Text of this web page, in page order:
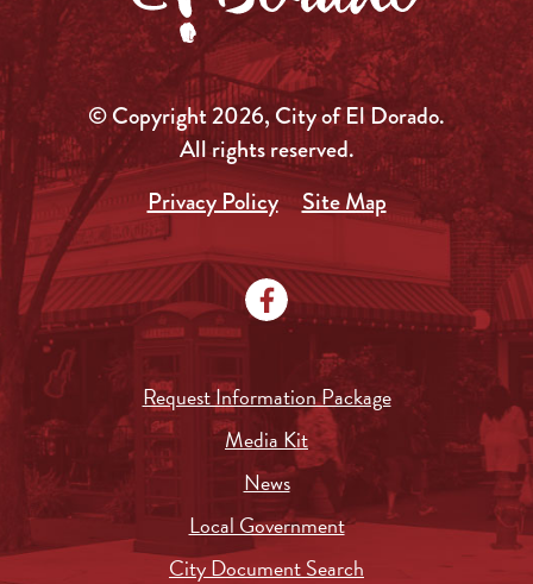
© Copyright 2026, City of El Dorado.
All rights reserved.
Privacy Policy
Site Map
Request Information Package
Media Kit
News
Local Government
City Document Search